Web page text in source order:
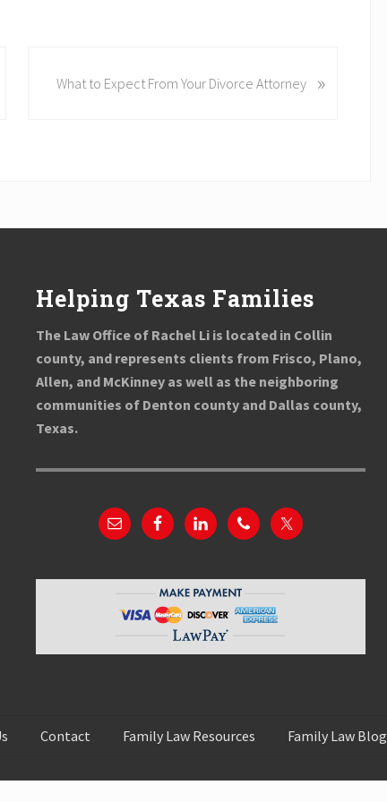
What to Expect From Your Divorce Attorney »
Helping Texas Families
The Law Office of Rachel Li is located in Collin
county, and represents clients from Frisco, Plano,
Allen, and McKinney as well as the neighboring
communities of Denton county and Dallas county,
Texas.
Contact Family Law Resources Family Law Blog